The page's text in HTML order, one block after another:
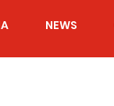
NEWS